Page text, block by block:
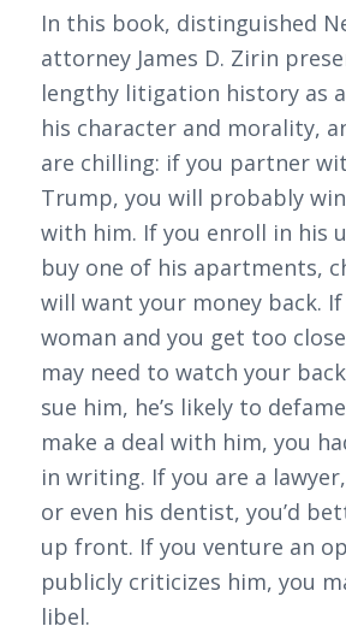
In this book, distinguished
attorney James D. Zirin
lengthy litigation history as
his character and morality,
are chilling: if you partner
Trump, you will probably
with him. If you enroll in his
buy one of his apartments,
will want your money back. If
woman and you get too
may need to watch your
sue him, he’s likely to
make a deal with him, you
in writing. If you are a
or even his dentist, you’d
up front. If you venture an
publicly criticizes him, you
libel.